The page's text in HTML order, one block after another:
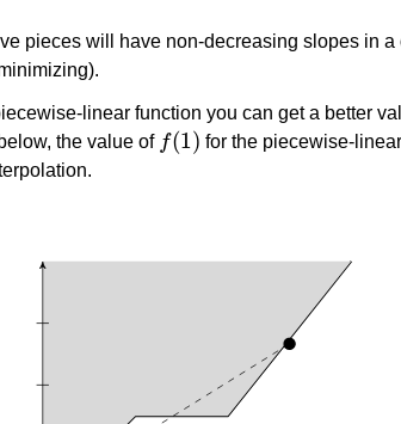
pieces will have non-decreasing slopes in
linear function you can get a better
the value of
(1)
for the piecewise-